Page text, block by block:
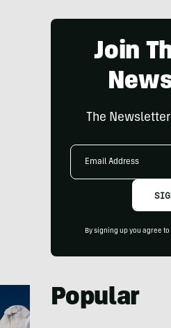
Join
The
Email
By signing up you agree to
Popular